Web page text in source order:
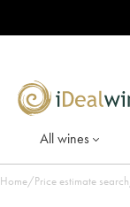
All wines
Home/Price estimate search